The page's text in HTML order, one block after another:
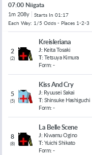
07:00 Niigata
1m 208y Starts In 01:17
Each Way: 1/5 Odds - Places 1-2-3
2
(2)
Kreisleriana
J: Keita Tosaki
T: Tetsuya Kimura
Form: -
5
(5)
Kiss And Cry
J: Ryuusei Sakai
T: Shinsuke Hashiguchi
Form: -
8
(8)
La Belle Scene
J: Kiwamu Ogino
T: Yuichi Shikato
Form: -